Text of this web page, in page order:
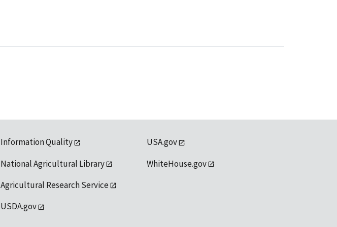
Information Quality
National Agricultural Library
Agricultural Research Service
USDA.gov
USA.gov
WhiteHouse.gov